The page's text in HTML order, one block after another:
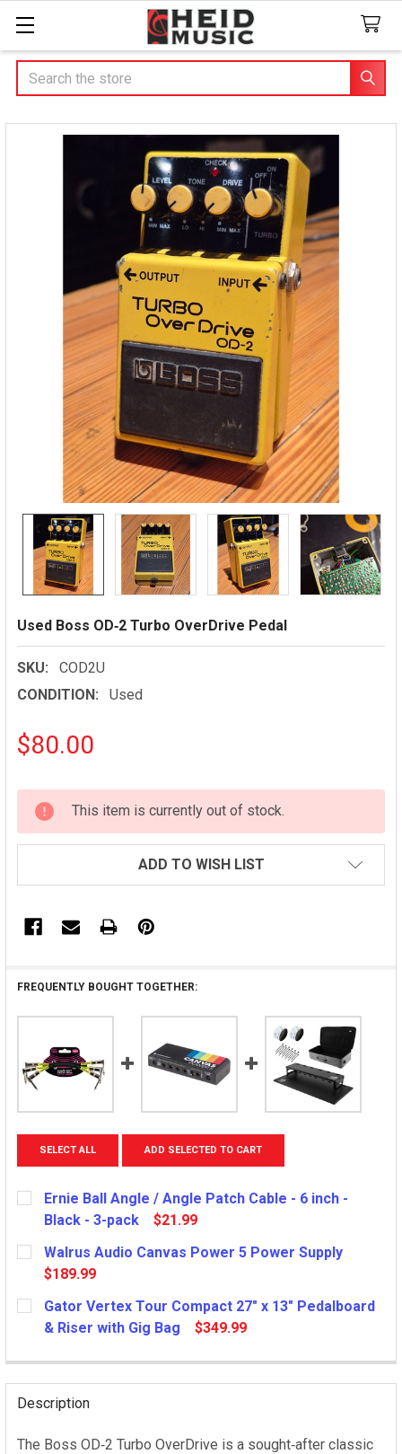
Search
Used Boss OD‑2 Turbo OverDrive Pedal
SKU:
COD2U
CONDITION:
Used
$80.00
CURRENT
STOCK:
This item is currently out of stock.
ADD TO WISH LIST
FREQUENTLY BOUGHT TOGETHER:
SELECT ALL ADD SELECTED TO CART
Ernie Ball Angle / Angle Patch Cable - 6 inch -
Black - 3-pack
$21.99
CURRENT
STOCK:
Walrus Audio Canvas Power 5 Power Supply
$189.99
CURRENT
STOCK:
Gator Vertex Tour Compact 27" x 13" Pedalboard
& Riser with Gig Bag
$349.99
Description
The Boss OD‑2 Turbo OverDrive is a sought‑after classic